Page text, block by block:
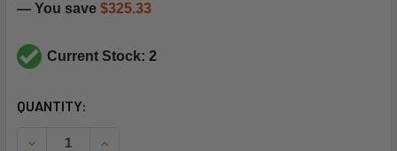
— You save $325.33
Current Stock: 2
CURRENT
QUANTITY:
DECREASE QUANTITY OF SPORLAN CONTROLS 805413 7/
INCREASE QUANTITY OF SPORLAN